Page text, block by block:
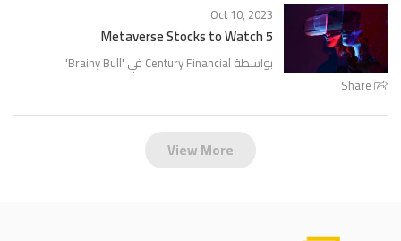
Share
Oct 10, 2023
5 Metaverse Stocks to Watch
بواسطة Century Financial في ' Brainy Bull
'
View More